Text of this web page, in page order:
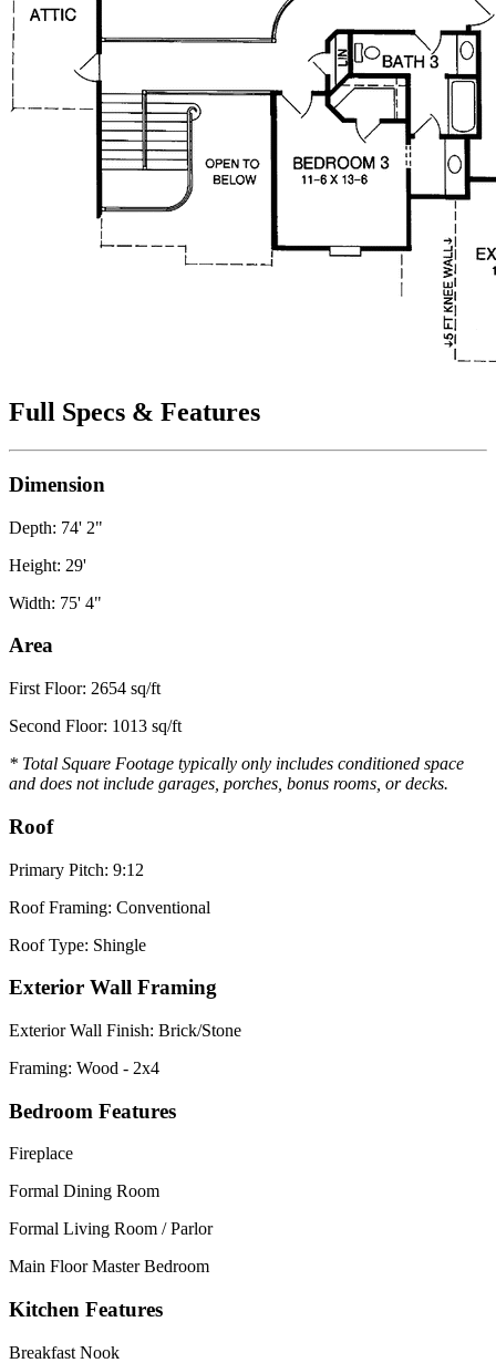
Full Specs & Features
Dimension
Depth: 74' 2"
Height: 29'
Width: 75' 4"
Area
First Floor: 2654 sq/ft
Second Floor: 1013 sq/ft
* Total Square Footage typically only includes conditioned space
and does not include garages, porches, bonus rooms, or decks.
Roof
Primary Pitch: 9:12
Roof Framing: Conventional
Roof Type: Shingle
Exterior Wall Framing
Exterior Wall Finish: Brick/Stone
Framing: Wood - 2x4
Bedroom Features
Fireplace
Formal Dining Room
Formal Living Room / Parlor
Main Floor Master Bedroom
Kitchen Features
Breakfast Nook